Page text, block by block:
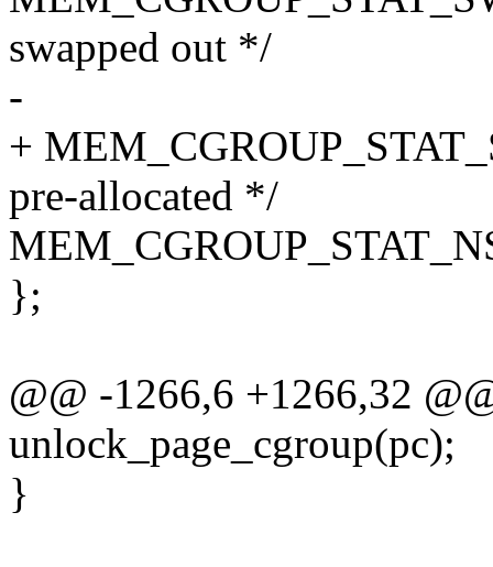
swapped out */
-
+
pre-allocated */
};
@@ -1266,6 +1266,32
unlock_page_cgroup(pc);
}